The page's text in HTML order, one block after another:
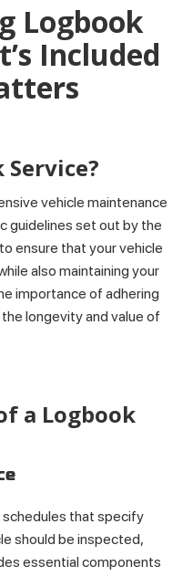
Logbook
Included
vehicle maintenance
guidelines set out by the
ensure that your vehicle
also maintaining your
importance of adhering
longevity and value of
a Logbook
that specify
should be inspected,
essential components